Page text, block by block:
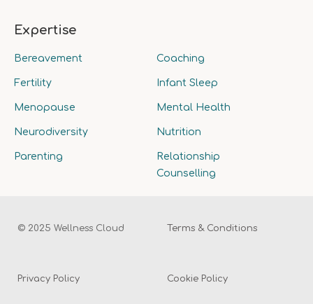
Expertise
Bereavement Coaching
Fertility Infant Sleep
Menopause Mental Health
Neurodiversity Nutrition
Parenting
Relationship
Counselling
© 2025 Wellness Cloud Terms & Conditions
Privacy Policy Cookie Policy